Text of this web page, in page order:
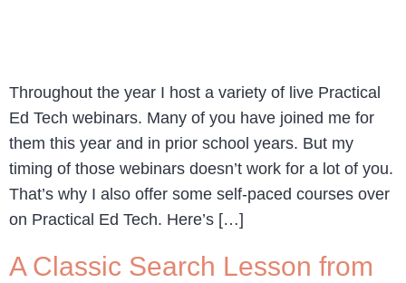
Throughout the year I host a variety of live Practical
Ed Tech webinars. Many of you have joined me for
them this year and in prior school years. But my
timing of those webinars doesn’t work for a lot of you.
That’s why I also offer some self-paced courses over
on Practical Ed Tech. Here’s […]
A Classic Search Lesson from